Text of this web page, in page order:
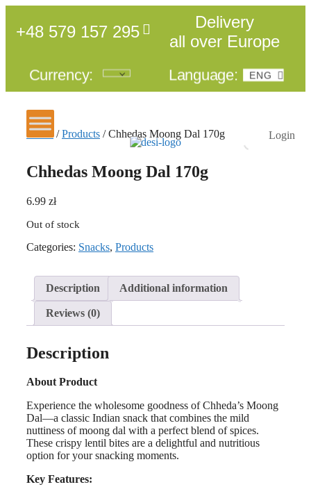
+48 579 157 295
Delivery
all over Europe
Currency: Language: ENG
POL
Login
Home/Products / Chhedas Moong Dal 170g
Chhedas Moong Dal 170g
6.99 zł
Out of stock
Categories: Snacks, Products
Description Additional information
Reviews (0)
Description
About Product
Experience the wholesome goodness of Chheda’s Moong
Dal—a classic Indian snack that combines the mild
nuttiness of moong dal with a perfect blend of spices.
These crispy lentil bites are a delightful and nutritious
option for your snacking moments.
Key Features: